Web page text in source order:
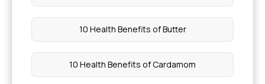
10 Health Benefits of Butter
10 Health Benefits of Cardamom